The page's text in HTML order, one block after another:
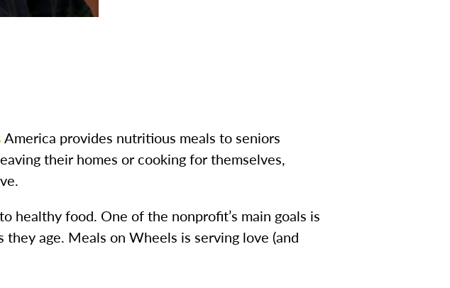
America provides nutritious meals to seniors
their homes or cooking for themselves,
healthy food. One of the nonprofit’s main goals is
age. Meals on Wheels is serving love (and